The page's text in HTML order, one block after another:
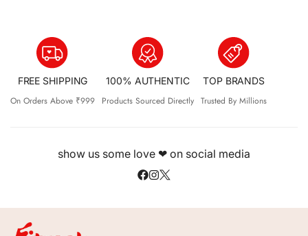
FREE SHIPPING
On Orders Above ₹999
100% AUTHENTIC
Products Sourced Directly
TOP BRANDS
Trusted By Millions
show us some love ❤ on social media